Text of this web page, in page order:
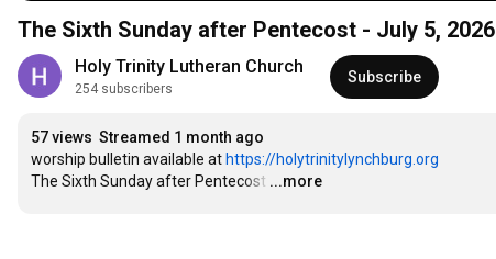
The Sixth Sunday after Pentecost - July 5, 2026
Holy Trinity Lutheran Church
254 subscribers
Subscribe
57 views Streamed 1 month ago
worship bulletin available at https://holytrinitylynchburg.org
The Sixth Sunday after Pentecost …
...more